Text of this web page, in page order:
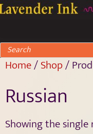
Home/Shop/
Russian
Showing the single